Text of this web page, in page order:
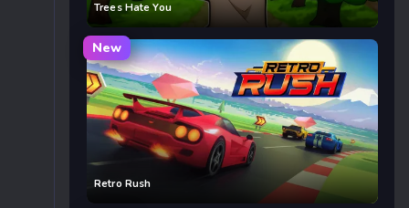
Trees Hate You
New
Retro Rush